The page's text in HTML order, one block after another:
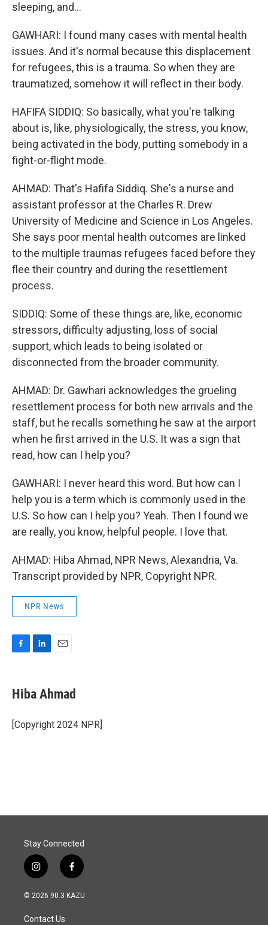
sleeping, and...
GAWHARI: I found many cases with mental health
issues. And it's normal because this displacement
for refugees, this is a trauma. So when they are
traumatized, somehow it will reflect in their body.
HAFIFA SIDDIQ: So basically, what you're talking
about is, like, physiologically, the stress, you know,
being activated in the body, putting somebody in a
fight-or-flight mode.
AHMAD: That's Hafifa Siddiq. She's a nurse and
assistant professor at the Charles R. Drew
University of Medicine and Science in Los Angeles.
She says poor mental health outcomes are linked
to the multiple traumas refugees faced before they
flee their country and during the resettlement
process.
SIDDIQ: Some of these things are, like, economic
stressors, difficulty adjusting, loss of social
support, which leads to being isolated or
disconnected from the broader community.
AHMAD: Dr. Gawhari acknowledges the grueling
resettlement process for both new arrivals and the
staff, but he recalls something he saw at the airport
when he first arrived in the U.S. It was a sign that
read, how can I help you?
GAWHARI: I never heard this word. But how can I
help you is a term which is commonly used in the
U.S. So how can I help you? Yeah. Then I found we
are really, you know, helpful people. I love that.
AHMAD: Hiba Ahmad, NPR News, Alexandria, Va.
Transcript provided by NPR, Copyright NPR.
NPR News
e
b
o
k
k
e
I
n
i
l
Hiba Ahmad
[Copyright 2024 NPR]
Stay Connected
i
n
s
a
f
a
c
© 2026 90.3 KAZU
Contact Us